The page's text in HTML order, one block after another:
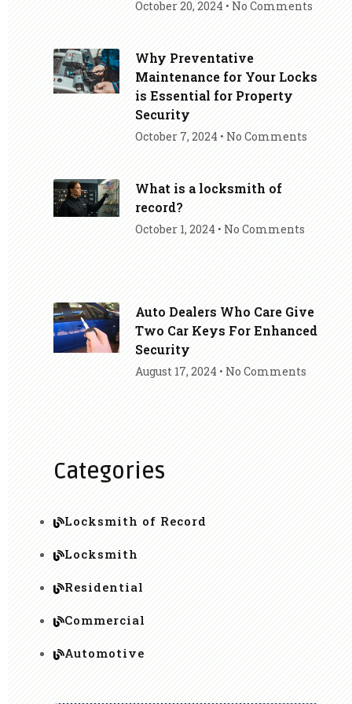
October 20, 2024 No Comments
Why Preventative
Maintenance for Your Locks
is Essential for Property
Security
October 7, 2024 No Comments
What is a locksmith of
record?
October 1, 2024 No Comments
Auto Dealers Who Care Give
Two Car Keys For Enhanced
Security
August 17, 2024 No Comments
Categories
Locksmith of Record
Locksmith
Residential
Commercial
Automotive